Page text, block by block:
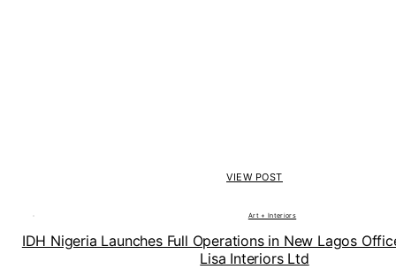
VIEW POST
Art + Interiors
IDH Nigeria Launches Full Operations in New Lagos
Lisa Interiors Ltd